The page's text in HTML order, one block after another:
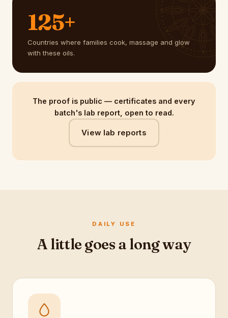
125+
Countries where families cook, massage and glow
with these oils.
The proof is public — certificates and every
batch's lab report, open to read.
View lab reports
DAILY USE
A little goes a long way